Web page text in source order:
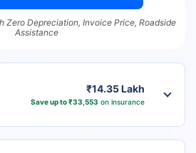
Zero Depreciation, Invoice Price, Roadside
Assistance
₹14.35 Lakh
Save up to ₹33,553 on insurance